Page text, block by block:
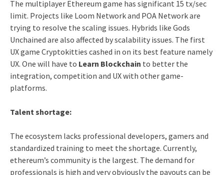
The multiplayer Ethereum game has significant 15 tx/sec
limit. Projects like Loom Network and POA Network are
trying to resolve the scaling issues. Hybrids like Gods
Unchained are also affected by scalability issues. The first
UX game Cryptokitties cashed in on its best feature namely
UX. One will have to Learn Blockchain to better the
integration, competition and UX with other game-
platforms.
Talent shortage:
The ecosystem lacks professional developers, gamers and
standardized training to meet the shortage. Currently,
ethereum’s community is the largest. The demand for
professionals is high and very obviously the payouts can be